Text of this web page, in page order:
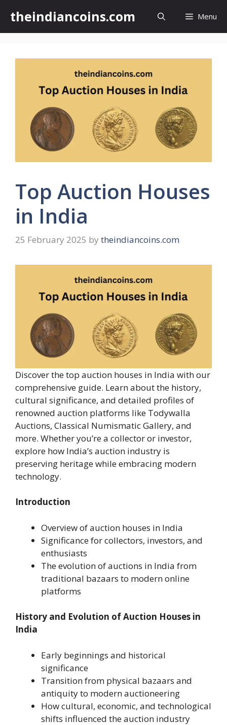
content
theindiancoins.com Menu
Top Auction Houses
in India
25 February 2025 by theindiancoins.com
Discover the top auction houses in India with our
comprehensive guide. Learn about the history,
cultural significance, and detailed profiles of
renowned auction platforms like Todywalla
Auctions, Classical Numismatic Gallery, and
more. Whether you’re a collector or investor,
explore how India’s auction industry is
preserving heritage while embracing modern
technology.
Introduction
Overview of auction houses in India
Significance for collectors, investors, and
enthusiasts
The evolution of auctions in India from
traditional bazaars to modern online
platforms
History and Evolution of Auction Houses in
India
Early beginnings and historical
significance
Transition from physical bazaars and
antiquity to modern auctioneering
How cultural, economic, and technological
shifts influenced the auction industry